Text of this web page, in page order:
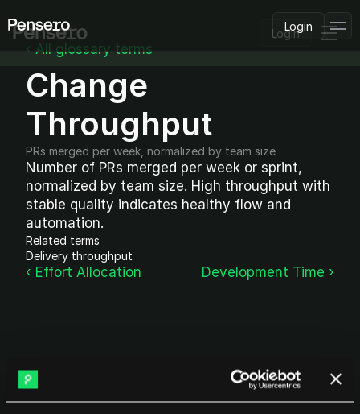
Login
AI Deployment
Delivery Intelligence
Talent & Benchmarking
Code Quality
CapEx Analysis
PLATFORM
FEATURED
Pensero MCP
PENSERO FOR
USE CASES
CEOs
CTOs
DX
Swarmia
Haystack
FarosAI
Login
‹ All glossary terms
Change
Throughput
PRs merged per week, normalized by team size
Number of PRs merged per week or sprint,
normalized by team size. High throughput with
stable quality indicates healthy flow and
automation.
Related terms
Delivery throughput
‹ Effort Allocation Development Time ›
USE CASES COMPANY